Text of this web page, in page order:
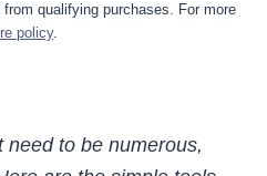
qualifying purchases. For more
policy.
need to be numerous,